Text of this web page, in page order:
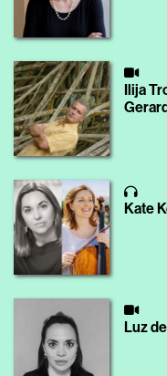
Ilija
Kate
Luz